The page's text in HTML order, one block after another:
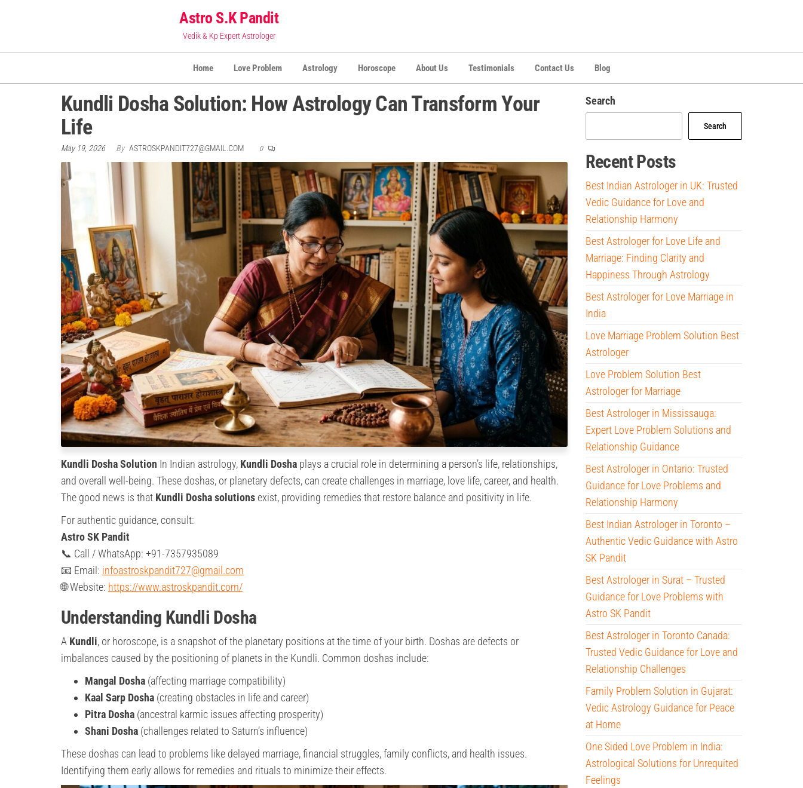
Astro S.K Pandit
Vedik & Kp Expert Astrologer
Home Love Problem Astrology Horoscope About Us Testimonials Contact Us Blog
Kundli Dosha Solution: How Astrology Can Transform Your
Life
May 19, 2026 By ASTROSKPANDIT727@GMAIL.COM 0
Kundli Dosha Solution In Indian astrology, Kundli Dosha plays a crucial role in determining a person’s life, relationships,
and overall well-being. These doshas, or planetary defects, can create challenges in marriage, love life, career, and health.
The good news is that Kundli Dosha solutionsexist, providing remedies that restore balance and positivity in life.
For authentic guidance, consult:
Astro SK Pandit
📞 Call / WhatsApp: +91-7357935089
📧 Email: infoastroskpandit727@gmail.com
🌐 Website: https://www.astroskpandit.com/
Understanding Kundli Dosha
A Kundli, or horoscope, is a snapshot of the planetary positions at the time of your birth. Doshas are defects or
imbalances caused by the positioning of planets in the Kundli. Common doshas include:
Mangal Dosha (affecting marriage compatibility)
Kaal Sarp Dosha (creating obstacles in life and career)
Pitra Dosha (ancestral karmic issues affecting prosperity)
Shani Dosha (challenges related to Saturn’s influence)
These doshas can lead to problems like delayed marriage, financial struggles, family conflicts, and health issues.
Identifying them early allows for remedies and rituals to minimize their effects.
Search
Search
Recent Posts
Best Indian Astrologer in UK: Trusted
Vedic Guidance for Love and
Relationship Harmony
Best Astrologer for Love Life and
Marriage: Finding Clarity and
Happiness Through Astrology
Best Astrologer for Love Marriage in
India
Love Marriage Problem Solution Best
Astrologer
Love Problem Solution Best
Astrologer for Marriage
Best Astrologer in Mississauga:
Expert Love Problem Solutions and
Relationship Guidance
Best Astrologer in Ontario: Trusted
Guidance for Love Problems and
Relationship Harmony
Best Indian Astrologer in Toronto –
Authentic Vedic Guidance with Astro
SK Pandit
Best Astrologer in Surat – Trusted
Guidance for Love Problems with
Astro SK Pandit
Best Astrologer in Toronto Canada:
Trusted Vedic Guidance for Love and
Relationship Challenges
Family Problem Solution in Gujarat:
Vedic Astrology Guidance for Peace
at Home
One Sided Love Problem in India:
Astrological Solutions for Unrequited
Feelings